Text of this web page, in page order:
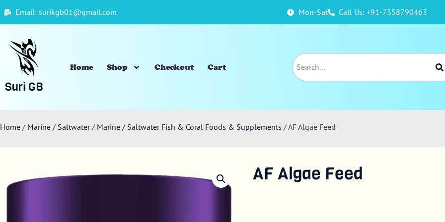
Email: surikgb01@gmail.com Mon-Sat Call Us: +91-7358790463
Suri GB
Home Shop Checkout Cart
Home / Marine / Saltwater/ Marine / Saltwater Fish & Coral Foods & Supplements / AF Algae Feed
AF Algae Feed